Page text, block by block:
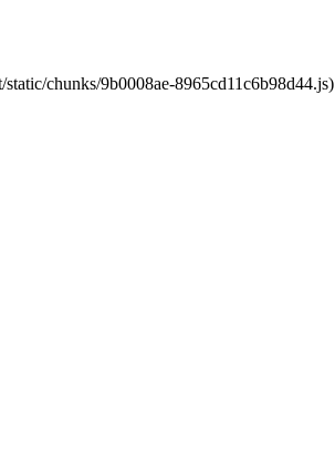
chunks/9b0008ae-8965cd11c6b98d44.js)